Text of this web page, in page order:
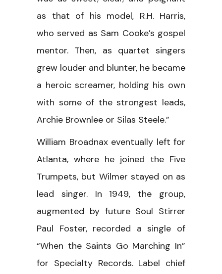
as that of his model, R.H. Harris,
who served as Sam Cooke’s gospel
mentor. Then, as quartet singers
grew louder and blunter, he became
a heroic screamer, holding his own
with some of the strongest leads,
Archie Brownlee or Silas Steele.”
William Broadnax eventually left for
Atlanta, where he joined the Five
Trumpets, but Wilmer stayed on as
lead singer. In 1949, the group,
augmented by future Soul Stirrer
Paul Foster, recorded a single of
“When the Saints Go Marching In”
for Specialty Records. Label chief